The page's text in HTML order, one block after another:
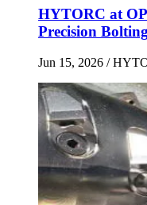
HYTORC at
Precision
Jun 15, 2026 /